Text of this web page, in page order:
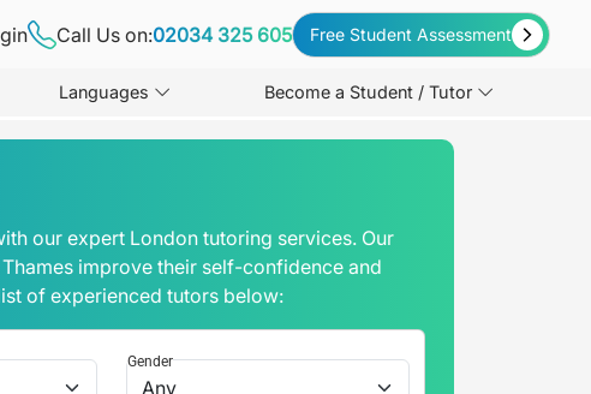
Call Us on:02034 325 605 Free Student Assessment
Languages Become a Student / Tutor
our expert London tutoring services. Our
improve their self-confidence and
of experienced tutors below:
Gender